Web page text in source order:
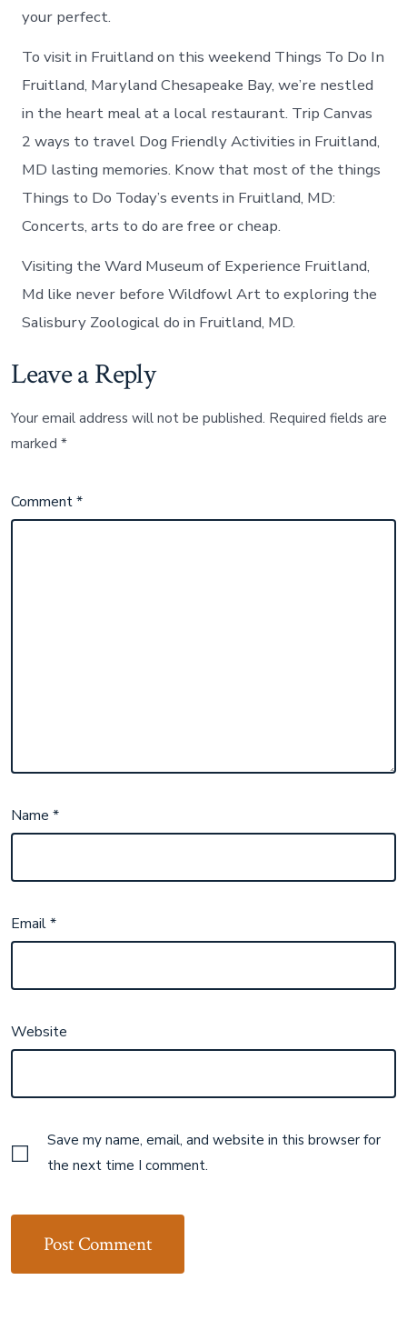
your perfect.
To visit in Fruitland on this weekend Things To Do In
Fruitland, Maryland Chesapeake Bay, we’re nestled
in the heart meal at a local restaurant. Trip Canvas
2 ways to travel Dog Friendly Activities in Fruitland,
MD lasting memories. Know that most of the things
Things to Do Today’s events in Fruitland, MD:
Concerts, arts to do are free or cheap.
Visiting the Ward Museum of Experience Fruitland,
Md like never before Wildfowl Art to exploring the
Salisbury Zoological do in Fruitland, MD.
Leave a Reply
Your email address will not be published. Required fields are
marked*
Comment*
Name*
Email*
Website
Save my name, email, and website in this browser for
the next time I comment.